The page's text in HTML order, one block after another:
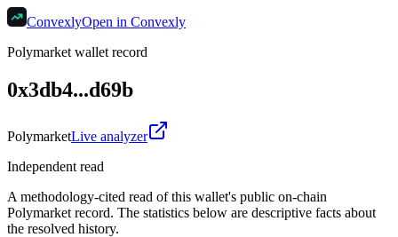
ConvexlyOpen in Convexly
Polymarket wallet record
0x3db4...d69b
PolymarketLive analyzer
Independent read
A methodology-cited read of this wallet's public on-chain
Polymarket record. The statistics below are descriptive facts about
the resolved history.